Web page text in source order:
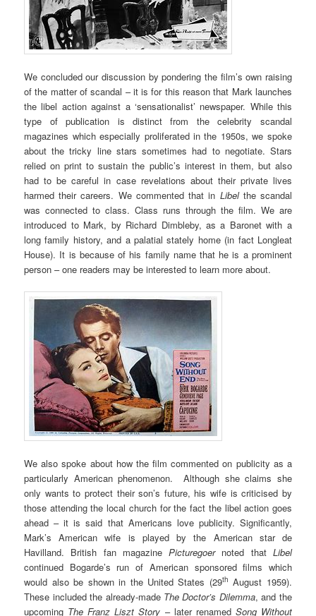
We concluded our discussion by pondering the film’s own raising
of the matter of scandal – it is for this reason that Mark launches
the libel action against a ‘sensationalist’ newspaper. While this
type of publication is distinct from the celebrity scandal
magazines which especially proliferated in the 1950s, we spoke
about the tricky line stars sometimes had to negotiate. Stars
relied on print to sustain the public’s interest in them, but also
had to be careful in case revelations about their private lives
harmed their careers. We commented that in Libelthe scandal
was connected to class. Class runs through the film. We are
introduced to Mark, by Richard Dimbleby, as a Baronet with a
long family history, and a palatial stately home (in fact Longleat
House). It is because of his family name that he is a prominent
person – one readers may be interested to learn more about.
We also spoke about how the film commented on publicity as a
particularly American phenomenon. Although she claims she
only wants to protect their son’s future, his wife is criticised by
those attending the local church for the fact the libel action goes
ahead – it is said that Americans love publicity. Significantly,
Mark’s American wife is played by the American star de
Havilland. British fan magazinePicturegoer noted that Libel
continued Bogarde’s run of American sponsored films which
would also be shown in the United States (29th August 1959).
These included the already-made The Doctor’s Dilemma, and the
upcoming The Franz Liszt Story – later renamed Song Without